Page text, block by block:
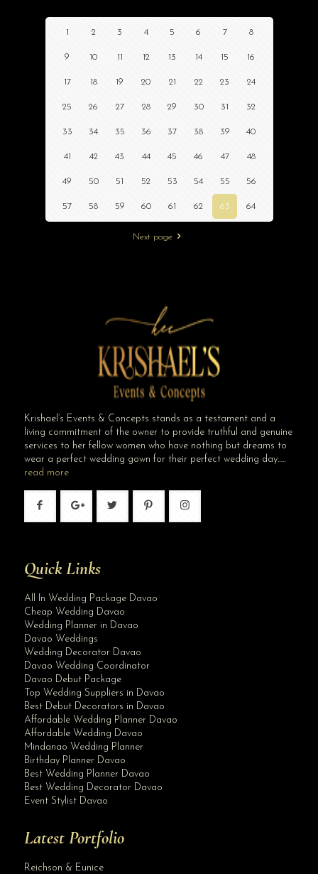
1 2 3 4 5 6 7 8
9 10 11 12 13 14 15 16
17 18 19 20 21 22 23 24
25 26 27 28 29 30 31 32
33 34 35 36 37 38 39 40
41 42 43 44 45 46 47 48
49 50 51 52 53 54 55 56
57 58 59 60 61 62 63 64
Next page
Krishael’s Events & Concepts stands as a testament and a
living commitment of the owner to provide truthful and genuine
services to her fellow women who have nothing but dreams to
wear a perfect wedding gown for their perfect wedding day…..
read more
Quick Links
All In Wedding Package Davao
Cheap Wedding Davao
Wedding Planner in Davao
Davao Weddings
Wedding Decorator Davao
Davao Wedding Coordinator
Davao Debut Package
Top Wedding Suppliers in Davao
Best Debut Decorators in Davao
Affordable Wedding Planner Davao
Affordable Wedding Davao
Mindanao Wedding Planner
Birthday Planner Davao
Best Wedding Planner Davao
Best Wedding Decorator Davao
Event Stylist Davao
Latest Portfolio
Reichson & Eunice